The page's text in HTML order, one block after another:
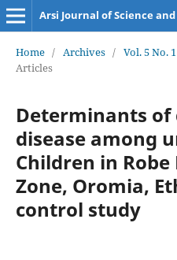
Arsi Journal of Science
Home / Archives / Vol. 5 No.
Articles
Determinants
disease among
Children in
Zone, Oromia,
control study